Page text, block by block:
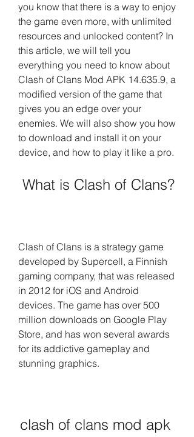
you know that there is a way to enjoy
the game even more, with unlimited
resources and unlocked content? In
this article, we will tell you
everything you need to know about
Clash of Clans Mod APK 14.635.9, a
modified version of the game that
gives you an edge over your
enemies. We will also show you how
to download and install it on your
device, and how to play it like a pro.
What is Clash of Clans?
Clash of Clans is a strategy game
developed by Supercell, a Finnish
gaming company, that was released
in 2012 for iOS and Android
devices. The game has over 500
million downloads on Google Play
Store, and has won several awards
for its addictive gameplay and
stunning graphics.
clash of clans mod apk